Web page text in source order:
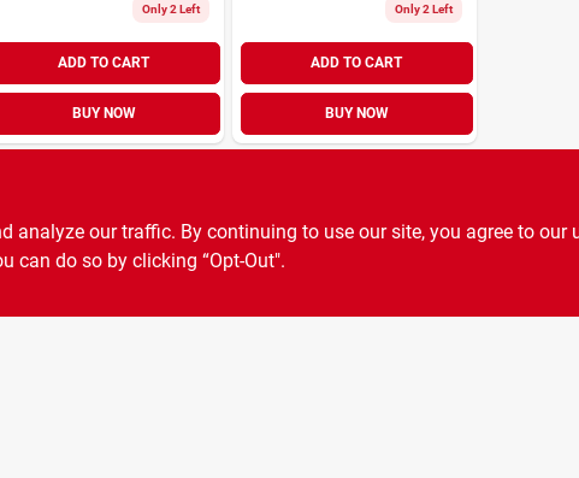
Only 2 Left
ADD TO CART
BUY NOW
Only 2 Left
ADD TO CART
BUY NOW
analyze our traffic. By continuing to use our site, you agree to our
can do so by clicking “Opt-Out".